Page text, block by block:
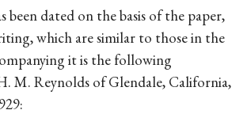
been dated on the basis of the paper,
which are similar to those in the
it is the following
M. Reynolds of Glendale, California,